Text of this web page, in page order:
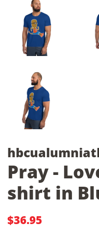
Pray -
shirt in
Regular
$36.95